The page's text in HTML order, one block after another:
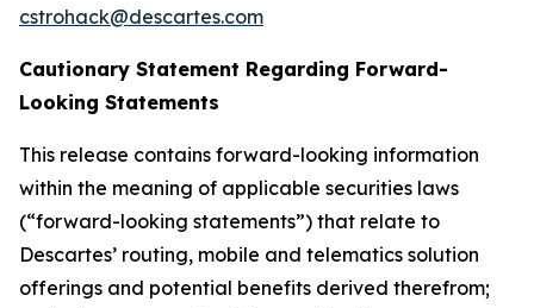
cstrohack@descartes.com
Cautionary Statement Regarding Forward-
Looking Statements
This release contains forward-looking information
within the meaning of applicable securities laws
(“forward-looking statements”) that relate to
Descartes’ routing, mobile and telematics solution
offerings and potential benefits derived therefrom;